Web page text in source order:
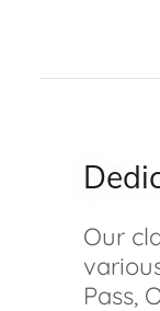
Our
Pass,